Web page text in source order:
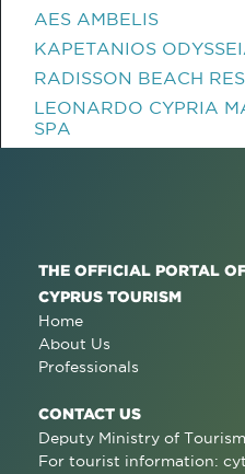
AES AMBELIS
KAPETANIOS
RADISSON BEACH
LEONARDO CYPRIA
SPA
THE OFFICIAL PORTAL
CYPRUS TOURISM
Home
About Us
Professionals
CONTACT US
Deputy Ministry of Tourism
For tourist information: